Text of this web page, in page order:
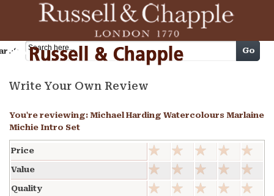
Cart Go
Write Your Own Review
You're reviewing: Michael Harding Watercolours Marlaine
Michie Intro Set
Price
Value
Quality